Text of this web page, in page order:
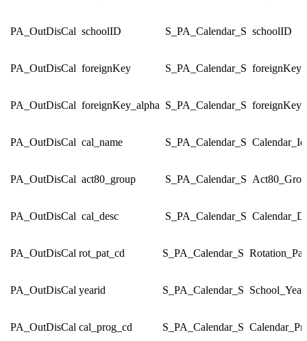
PA_OutDisCal schoolID S_PA_Calendar_S schoolID
PA_OutDisCal foreignKey S_PA_Calendar_S foreignKey
PA_OutDisCal foreignKey_alpha S_PA_Calendar_S
PA_OutDisCal cal_name S_PA_Calendar_S Calendar_Id
PA_OutDisCal act80_group S_PA_Calendar_S
PA_OutDisCal cal_desc S_PA_Calendar_S
PA_OutDisCal rot_pat_cd S_PA_Calendar_S
PA_OutDisCal yearid S_PA_Calendar_S
PA_OutDisCal cal_prog_cd S_PA_Calendar_S